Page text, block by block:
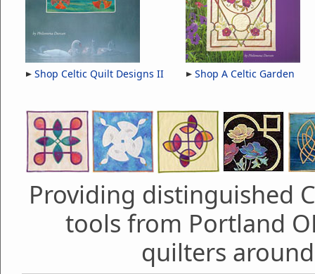
Shop Celtic Quilt Designs II Shop A Celtic Garden
Providing distinguished
tools from Portland
quilters